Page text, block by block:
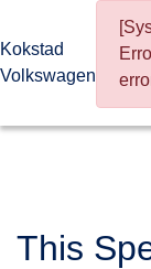
Kokstad
Volkswagen
This